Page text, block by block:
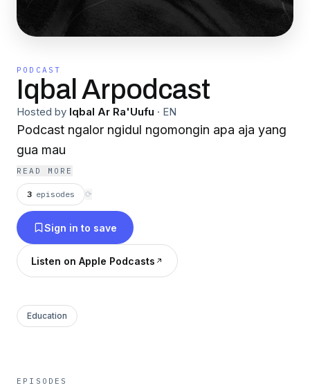
PODCAST
Iqbal Arpodcast
Hosted by Iqbal Ar Ra'Uufu · EN
Podcast ngalor ngidul ngomongin apa aja yang
gua mau
READ MORE
3 episodes ⟳
Sign in to save
Listen on Apple Podcasts
Education
EPISODES